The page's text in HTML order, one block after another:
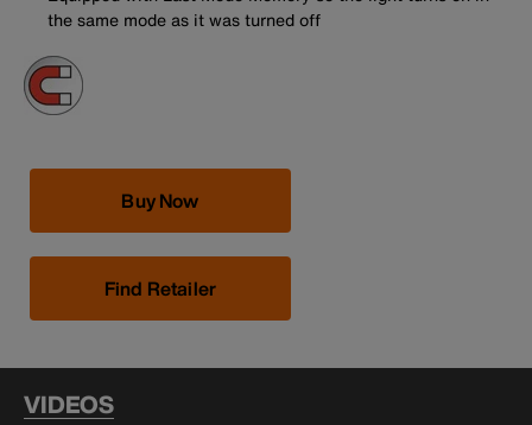
the same mode as it was turned off
Buy Now
Find Retailer
VIDEOS